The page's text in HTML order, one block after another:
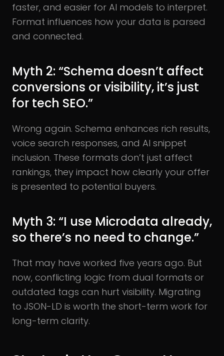
faster, and easier for AI models to interpret.
Format influences how your data is parsed
and connected.
Myth 2: “Schema doesn’t affect
conversions or visibility, it’s just
for tech SEO.”
Wrong again. Schema enhances rich results,
voice search responses, and AI snippet
inclusion. These formats don’t just affect
rankings, they impact how clearly your offer
is presented to potential buyers.
Myth 3: “I use Microdata already,
so there’s no need to change.”
That may have worked five years ago. But
now, conflicting logic from dual formats or
outdated tags can hurt visibility. Migrating
to JSON-LD is worth the short-term work for
long-term clarity.